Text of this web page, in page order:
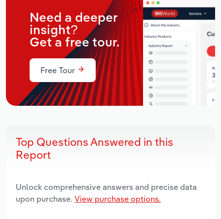
Need a deeper
insight?
Get a free tour.
Free Tour
Top Questions Answered in this
Report
Unlock comprehensive answers and precise data
upon purchase. View purchase options.